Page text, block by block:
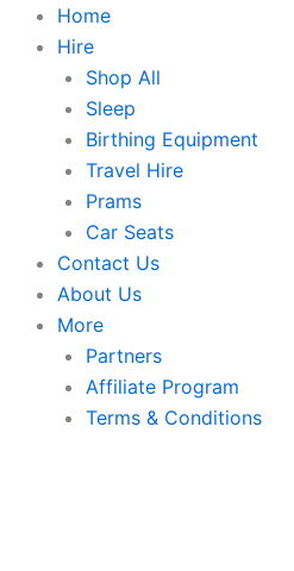
Skip
content
Home
Hire
Shop All
Sleep
Birthing Equipment
Travel Hire
Prams
Car Seats
Contact Us
About Us
More
Partners
Affiliate Program
Terms & Conditions